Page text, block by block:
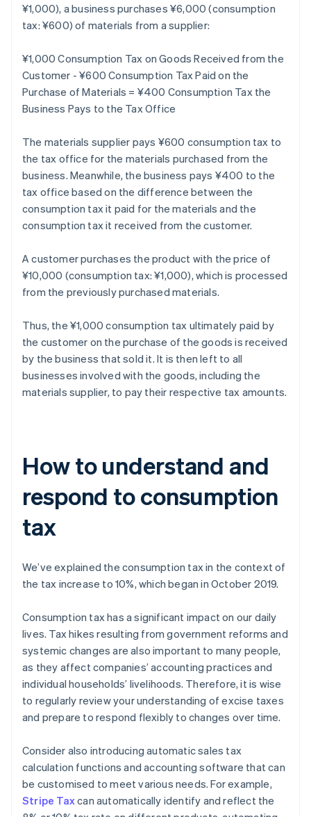
¥1,000), a business purchases ¥6,000 (consumption
tax: ¥600) of materials from a supplier:
¥1,000 Consumption Tax on Goods Received from the
Customer - ¥600 Consumption Tax Paid on the
Purchase of Materials = ¥400 Consumption Tax the
Business Pays to the Tax Office
The materials supplier pays ¥600 consumption tax to
the tax office for the materials purchased from the
business. Meanwhile, the business pays ¥400 to the
tax office based on the difference between the
consumption tax it paid for the materials and the
consumption tax it received from the customer.
A customer purchases the product with the price of
¥10,000 (consumption tax: ¥1,000), which is processed
from the previously purchased materials.
Thus, the ¥1,000 consumption tax ultimately paid by
the customer on the purchase of the goods is received
by the business that sold it. It is then left to all
businesses involved with the goods, including the
materials supplier, to pay their respective tax amounts.
How to understand and
respond to consumption
tax
We’ve explained the consumption tax in the context of
the tax increase to 10%, which began in October 2019.
Consumption tax has a significant impact on our daily
lives. Tax hikes resulting from government reforms and
systemic changes are also important to many people,
as they affect companies’ accounting practices and
individual households’ livelihoods. Therefore, it is wise
to regularly review your understanding of excise taxes
and prepare to respond flexibly to changes over time.
Consider also introducing automatic sales tax
calculation functions and accounting software that can
be customised to meet various needs. For example,
Stripe Taxcan automatically identify and reflect the